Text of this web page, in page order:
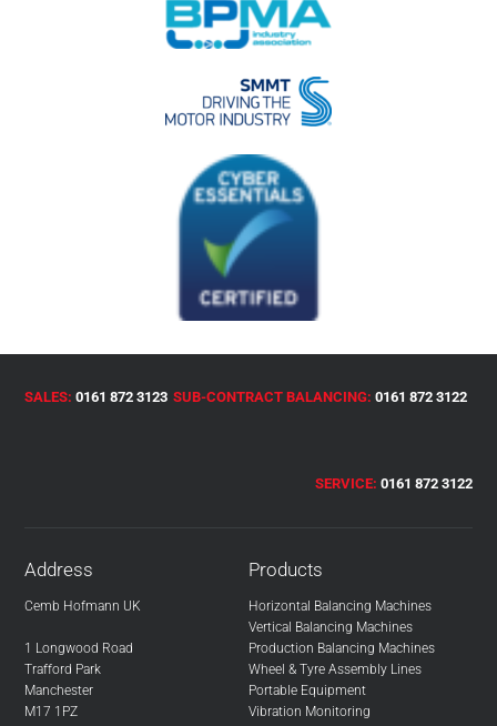
SALES:0161 872 3123 SUB-CONTRACT BALANCING: 0161 872 3122
SERVICE: 0161 872 3122
Address
Cemb Hofmann UK
1 Longwood Road
Trafford Park
Manchester
M17 1PZ
Products
Horizontal Balancing Machines
Vertical Balancing Machines
Production Balancing Machines
Wheel & Tyre Assembly Lines
Portable Equipment
Vibration Monitoring